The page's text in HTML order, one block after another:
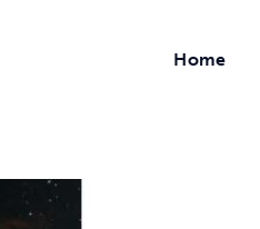
Home